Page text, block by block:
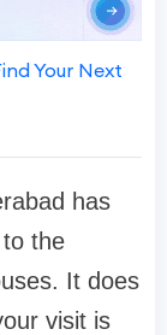
Your Next
has
the
It does
visit is